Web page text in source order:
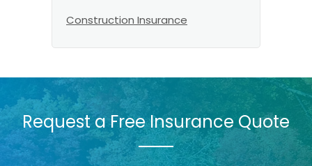
Construction Insurance
Request a Free Insurance Quote